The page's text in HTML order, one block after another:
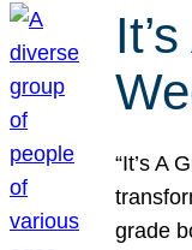
“It’s A
grade